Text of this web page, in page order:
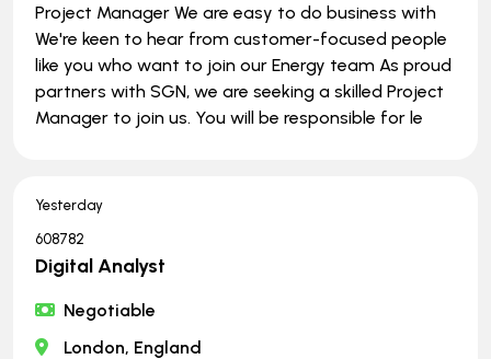
Project Manager We are easy to do business with
We're keen to hear from customer-focused people
like you who want to join our Energy team As proud
partners with SGN, we are seeking a skilled Project
Manager to join us. You will be responsible for le
Yesterday
608782
Digital Analyst
Negotiable
London, England